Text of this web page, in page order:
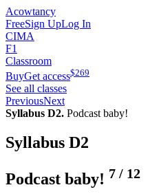
Acowtancy
FreeSign UpLog In
CIMA
F1
Classroom
BuyGet access$269
See all classes
PreviousNext
Syllabus D2. Podcast baby!
Syllabus D2
Podcast baby! 7 / 12